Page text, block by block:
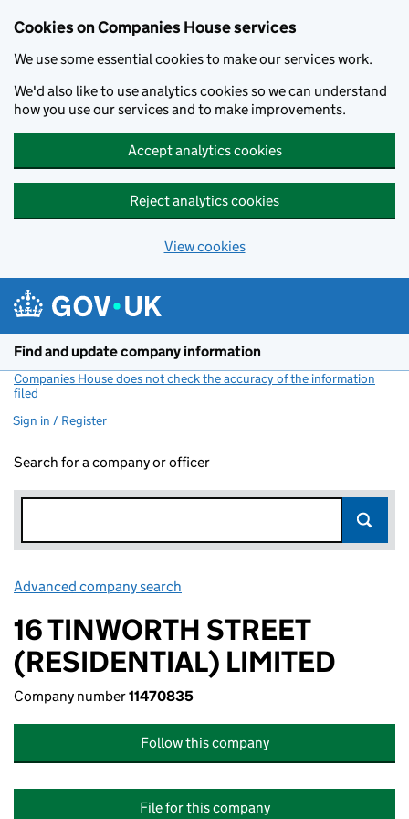
Cookies on Companies House services
We use some essential cookies to make our services work.
We'd also like to use analytics cookies so we can understand
how you use our services and to make improvements.
Accept analytics cookies
Reject analytics cookies
View cookies
Find and update company information
Companies House does not check the accuracy of the information
filed
Sign in / Register
Search for a company or officer
Advanced company search
16 TINWORTH STREET
(RESIDENTIAL) LIMITED
Company number11470835
Follow this company
File for this company